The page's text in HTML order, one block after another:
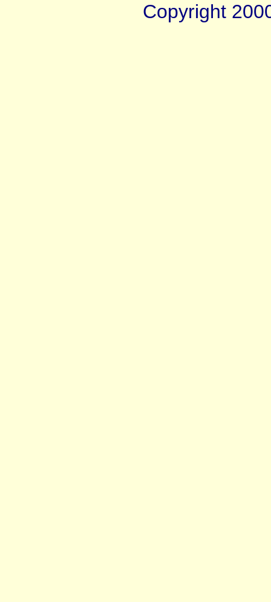
Copyright